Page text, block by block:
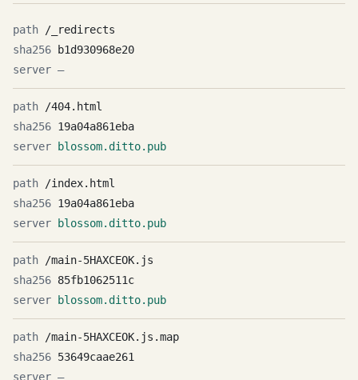
/_redirects
b1d930968e20
—
/404.html
19a04a861eba
blossom.ditto.pub
/index.html
19a04a861eba
blossom.ditto.pub
/main-5HAXCEOK.js
85fb1062511c
blossom.ditto.pub
/main-5HAXCEOK.js.map
53649caae261
—